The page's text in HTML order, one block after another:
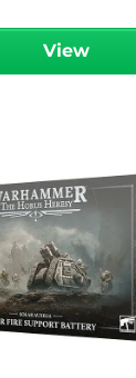
View